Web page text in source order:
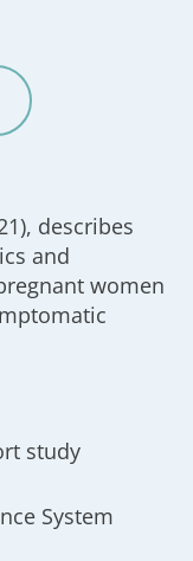
describes
and
women
study
System